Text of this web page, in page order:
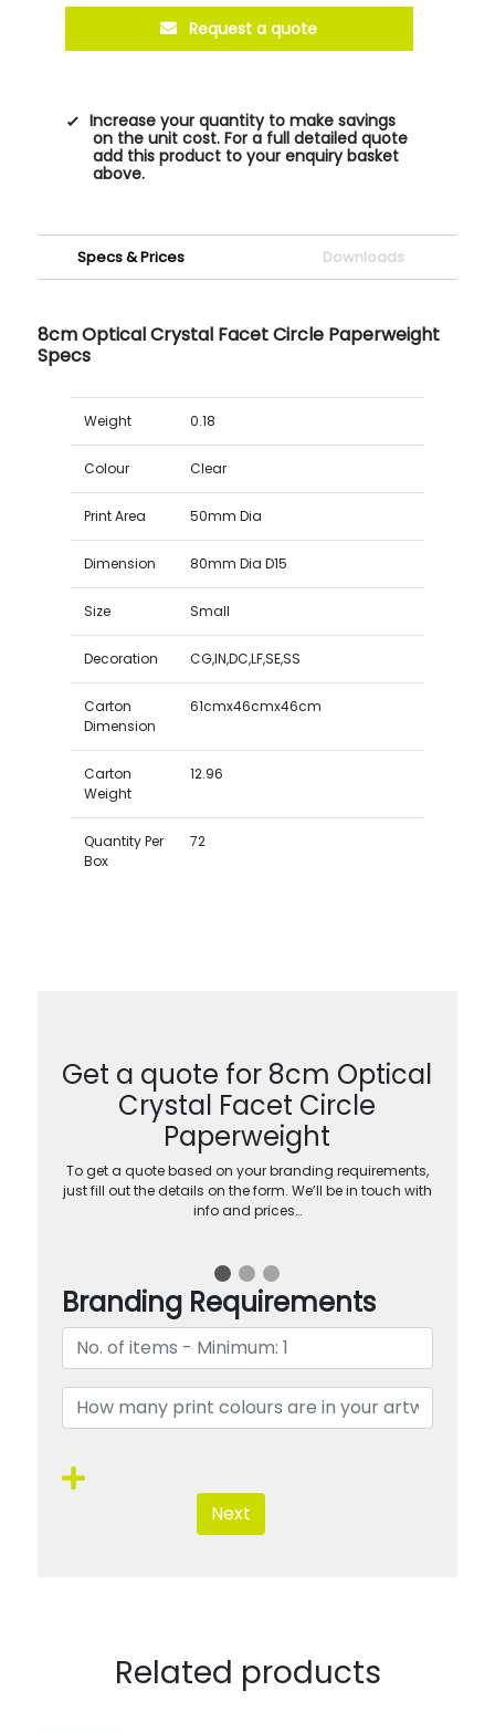
Request a quote
Increase your quantity to make savings
on the unit cost. For a full detailed quote
add this product to your enquiry basket
above.
Specs & Prices Downloads
8cm Optical Crystal Facet Circle Paperweight
Specs
Weight 0.18
Colour Clear
Print Area 50mm Dia
Dimension 80mm Dia D15
Size Small
Decoration CG,IN,DC,LF,SE,SS
Carton
Dimension
61cmx46cmx46cm
Carton
Weight
12.96
Quantity Per
Box
72
Get a quote for 8cm Optical
Crystal Facet Circle
Paperweight
To get a quote based on your branding requirements,
just fill out the details on the form. We’ll be in touch with
info and prices…
Branding Requirements
Next
Related products